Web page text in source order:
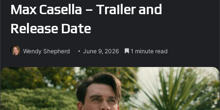
Max Casella – Trailer and
Release Date
Wendy Shepherd June 9, 2026 1 minute read